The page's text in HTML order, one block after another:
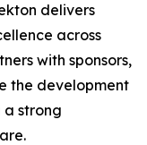
delivers
across
with sponsors,
the development
a strong